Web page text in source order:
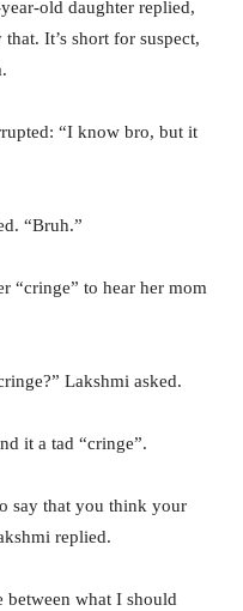
old daughter replied,
It’s short for suspect,
“I know bro, but it
“Bruh.”
“cringe” to hear her mom
Lakshmi asked.
it a tad “cringe”.
say that you think your
replied.
between what I should